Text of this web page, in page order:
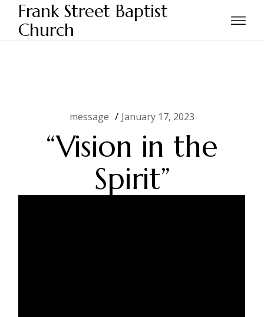
Skip
content
Frank Street Baptist
Church
Home message
message January 17, 2023
“Vision in the
Spirit”